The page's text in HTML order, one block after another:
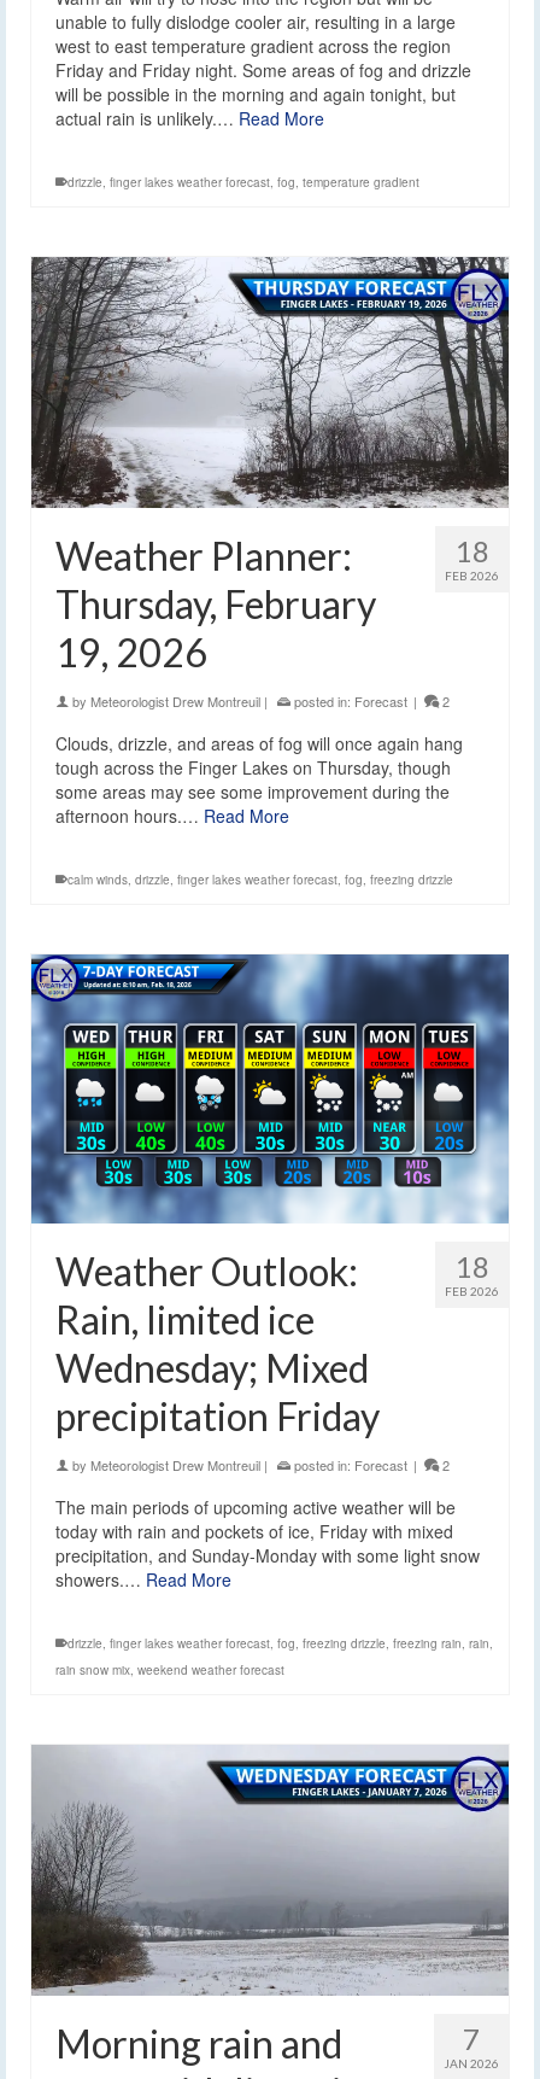
unable to fully dislodge cooler air, resulting in a large
west to east temperature gradient across the region
Friday and Friday night. Some areas of fog and drizzle
will be possible in the morning and again tonight, but
actual rain is unlikely.… Read More
drizzle, finger lakes weather forecast, fog, temperature gradient
18
FEB 2026
Weather Planner:
Thursday, February
19, 2026
by Meteorologist Drew Montreuil | posted in: Forecast | 2
Clouds, drizzle, and areas of fog will once again hang
tough across the Finger Lakes on Thursday, though
some areas may see some improvement during the
afternoon hours.… Read More
calm winds, drizzle, finger lakes weather forecast, fog, freezing drizzle
18
FEB 2026
Weather Outlook:
Rain, limited ice
Wednesday; Mixed
precipitation Friday
by Meteorologist Drew Montreuil | posted in: Forecast | 2
The main periods of upcoming active weather will be
today with rain and pockets of ice, Friday with mixed
precipitation, and Sunday-Monday with some light snow
showers.… Read More
drizzle, finger lakes weather forecast, fog, freezing drizzle, freezing rain, rain,
rain snow mix, weekend weather forecast
7
JAN 2026
Morning rain and